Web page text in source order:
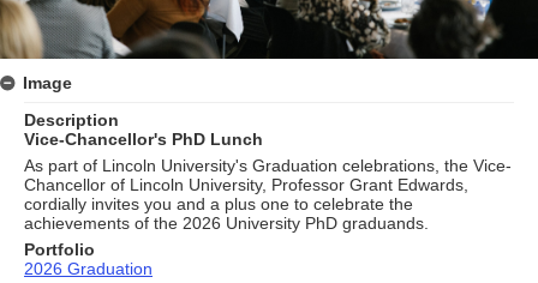
Image
Description
Vice-Chancellor's PhD Lunch
As part of Lincoln University's Graduation celebrations, the Vice-
Chancellor of Lincoln University, Professor Grant Edwards,
cordially invites you and a plus one to celebrate the
achievements of the 2026 University PhD graduands.
Portfolio
2026 Graduation